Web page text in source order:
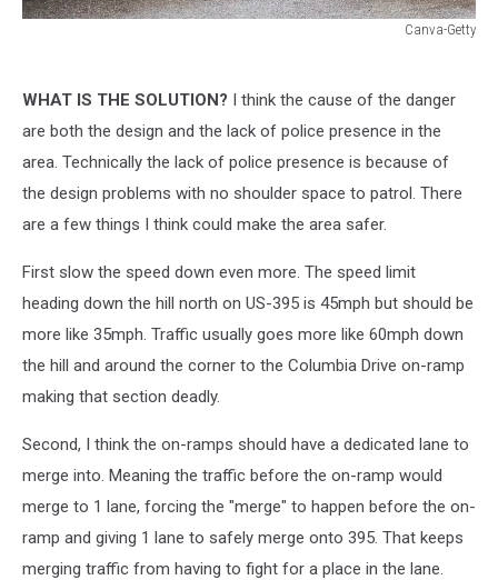
Canva-Getty
WHAT IS THE SOLUTION? I think the cause of the danger
are both the design and the lack of police presence in the
area. Technically the lack of police presence is because of
the design problems with no shoulder space to patrol. There
are a few things I think could make the area safer.
First slow the speed down even more. The speed limit
heading down the hill north on US-395 is 45mph but should be
more like 35mph. Traffic usually goes more like 60mph down
the hill and around the corner to the Columbia Drive on-ramp
making that section deadly.
Second, I think the on-ramps should have a dedicated lane to
merge into. Meaning the traffic before the on-ramp would
merge to 1 lane, forcing the "merge" to happen before the on-
ramp and giving 1 lane to safely merge onto 395. That keeps
merging traffic from having to fight for a place in the lane.